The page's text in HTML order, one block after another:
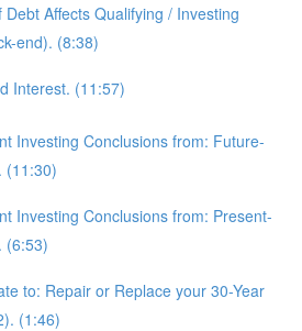
Affects Qualifying / Investing
end). (8:38)
Interest. (11:57)
Investing Conclusions from: Future-
(11:30)
Investing Conclusions from: Present-
(6:53)
to: Repair or Replace your 30-Year
(1:46)